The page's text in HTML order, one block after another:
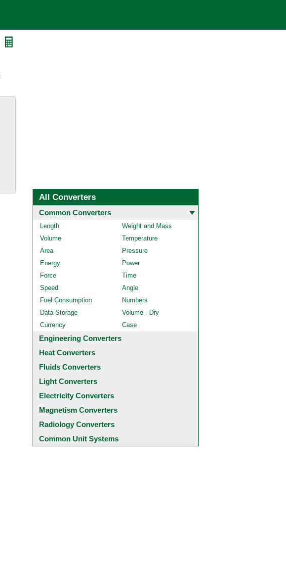
All Converters
Common Converters
Length
Weight and Mass
Volume
Temperature
Area
Pressure
Energy
Power
Force
Time
Speed
Angle
Fuel Consumption
Numbers
Data Storage
Volume - Dry
Currency
Case
Engineering Converters
Heat Converters
Fluids Converters
Light Converters
Electricity Converters
Magnetism Converters
Radiology Converters
Common Unit Systems